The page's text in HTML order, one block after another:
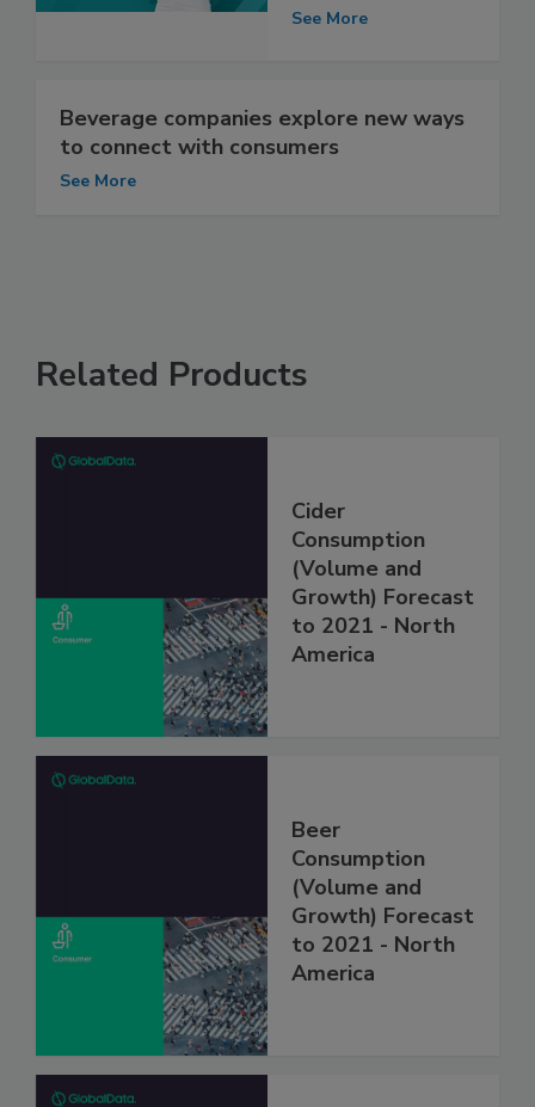
See More
Beverage companies explore new ways
to connect with consumers
See More
Related Products
Cider
Consumption
(Volume and
Growth) Forecast
to 2021 - North
America
Beer
Consumption
(Volume and
Growth) Forecast
to 2021 - North
America